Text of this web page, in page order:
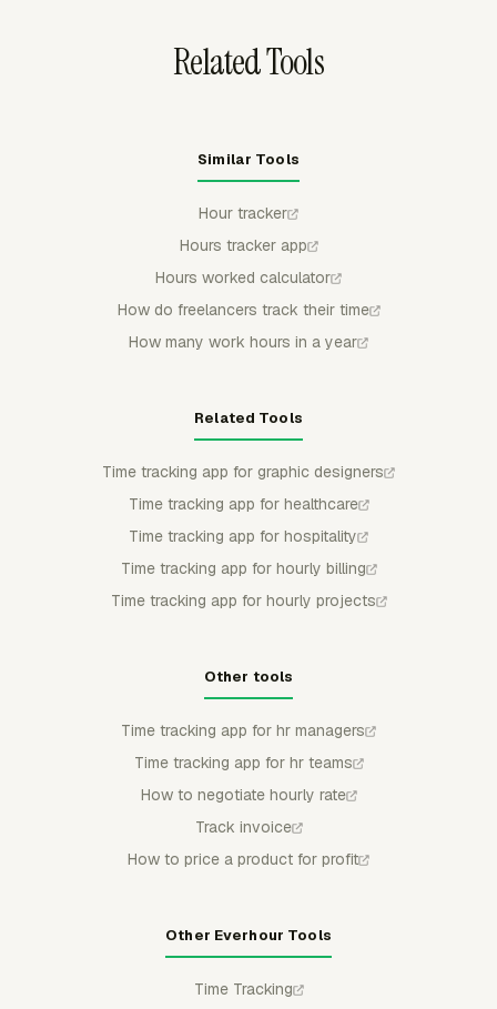
Related Tools
Similar Tools
Hour tracker
Hours tracker app
Hours worked calculator
How do freelancers track their time
How many work hours in a year
Related Tools
Time tracking app for graphic designers
Time tracking app for healthcare
Time tracking app for hospitality
Time tracking app for hourly billing
Time tracking app for hourly projects
Other tools
Time tracking app for hr managers
Time tracking app for hr teams
How to negotiate hourly rate
Track invoice
How to price a product for profit
Other Everhour Tools
Time Tracking